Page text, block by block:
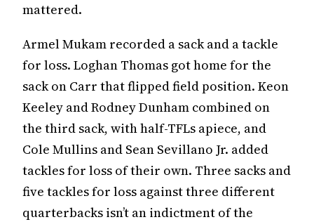
mattered.
Armel Mukam recorded a sack and a tackle
for loss. Loghan Thomas got home for the
sack on Carr that flipped field position. Keon
Keeley and Rodney Dunham combined on
the third sack, with half-TFLs apiece, and
Cole Mullins and Sean Sevillano Jr. added
tackles for loss of their own. Three sacks and
five tackles for loss against three different
quarterbacks isn’t an indictment of the